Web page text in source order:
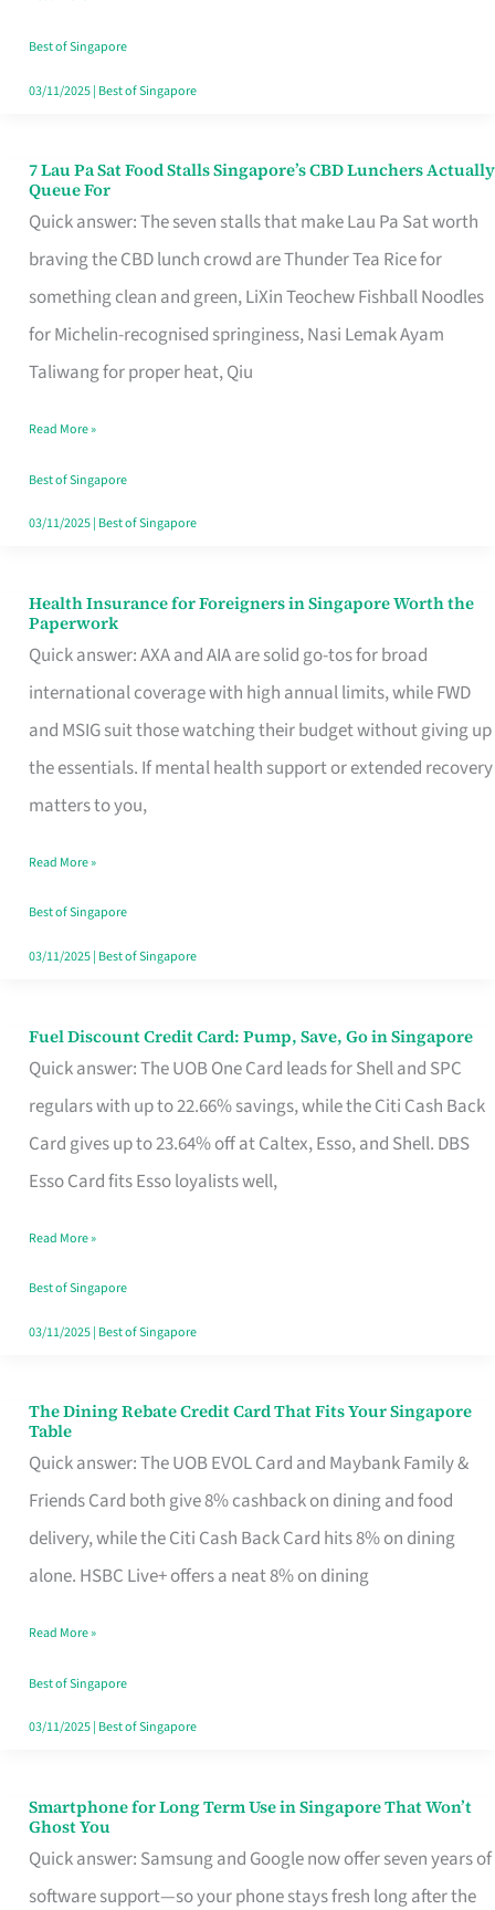
the
Runaround
Best of Singapore
03/11/2025| Best of Singapore
7 Lau Pa Sat Food Stalls Singapore’s CBD Lunchers Actually
Queue For
Quick answer: The seven stalls that make Lau Pa Sat worth
braving the CBD lunch crowd are Thunder Tea Rice for
something clean and green, LiXin Teochew Fishball Noodles
for Michelin-recognised springiness, Nasi Lemak Ayam
Taliwang for proper heat, Qiu
7
Lau
Pa
Sat
Food
Stalls
CBD
Lunchers
Actually
Read More »
Best of Singapore
03/11/2025| Best of Singapore
Health Insurance for Foreigners in Singapore Worth the
Paperwork
Quick answer: AXA and AIA are solid go-tos for broad
international coverage with high annual limits, while FWD
and MSIG suit those watching their budget without giving up
the essentials. If mental health support or extended recovery
matters to you,
Health
Insurance
for
Foreigners
in
Singapore
the
Paperwork
Read More »
Best of Singapore
03/11/2025| Best of Singapore
Fuel Discount Credit Card: Pump, Save, Go in Singapore
Quick answer: The UOB One Card leads for Shell and SPC
regulars with up to 22.66% savings, while the Citi Cash Back
Card gives up to 23.64% off at Caltex, Esso, and Shell. DBS
Esso Card fits Esso loyalists well,
Fuel
Discount
Credit
Save,
Singapore
Read More »
Best of Singapore
03/11/2025| Best of Singapore
The Dining Rebate Credit Card That Fits Your Singapore
Table
Quick answer: The UOB EVOL Card and Maybank Family &
Friends Card both give 8% cashback on dining and food
delivery, while the Citi Cash Back Card hits 8% on dining
alone. HSBC Live+ offers a neat 8% on dining
The
Dining
Rebate
Credit
Card
Fits
Your
Singapore
Read More »
Best of Singapore
03/11/2025| Best of Singapore
Smartphone for Long Term Use in Singapore That Won’t
Ghost You
Quick answer: Samsung and Google now offer seven years of
software support—so your phone stays fresh long after the
Smartphone
for
Long